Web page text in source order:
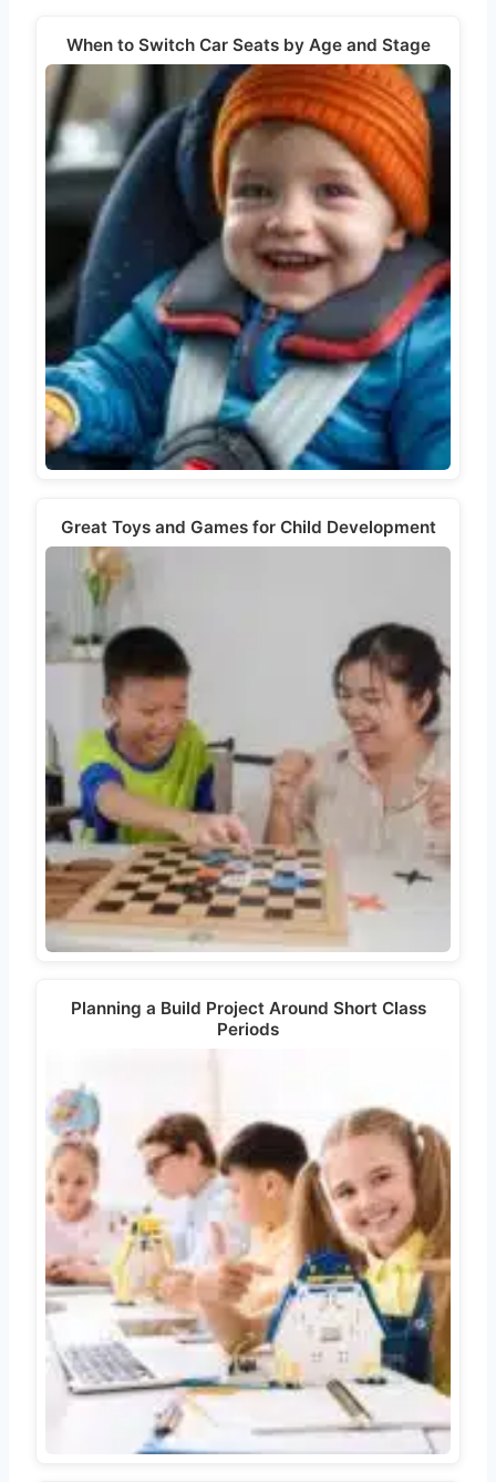
When to Switch Car Seats by Age and Stage
Great Toys and Games for Child Development
Planning a Build Project Around Short Class
Periods